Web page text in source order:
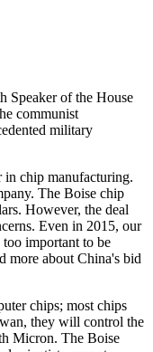
Speaker of the House
communist
military
chip manufacturing.
The Boise chip
However, the deal
Even in 2015, our
important to be
more about China's bid
chips; most chips
they will control the
Micron. The Boise